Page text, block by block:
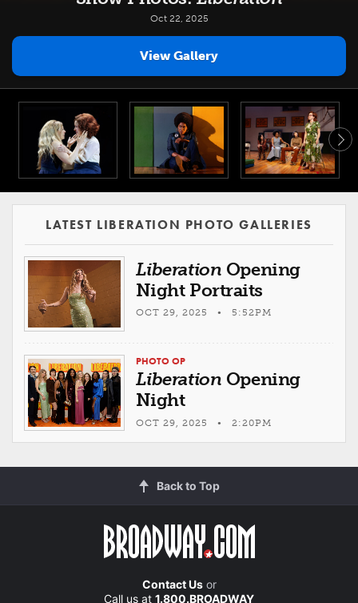
Oct 22, 2025
View Gallery
LATEST LIBERATION PHOTO GALLERIES
Liberation Opening
Night Portraits
OCT 29, 2025 • 5:52PM
PHOTO OP
Liberation Opening
Night
OCT 29, 2025 • 2:20PM
Back to Top
Contact Usor
Call us at 1.800.BROADWAY